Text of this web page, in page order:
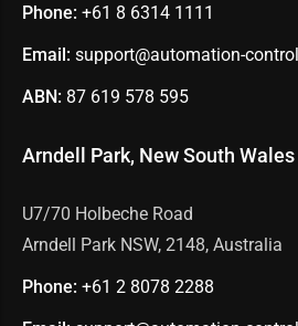
Phone: +61 8 6314 1111
Email: support@automation-
ABN: 87 619 578 595
Arndell Park, New South Wales
U7/70 Holbeche Road
Arndell Park NSW, 2148, Australia
Phone: +61 2 8078 2288